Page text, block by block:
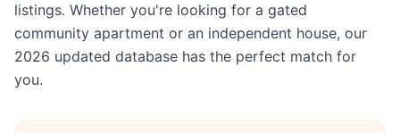
listings. Whether you're looking for a gated
community apartment or an independent house, our
2026 updated database has the perfect match for
you.